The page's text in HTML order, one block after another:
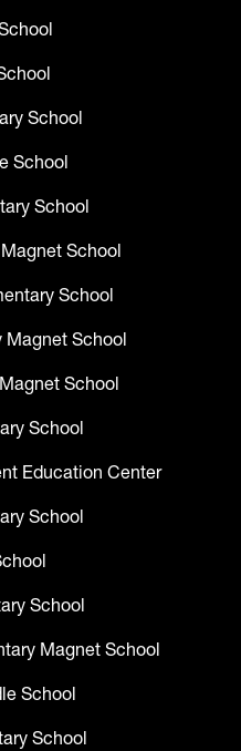
School
School
School
School
School
Magnet School
School
School
Education Center
School
School
Magnet School
School
School